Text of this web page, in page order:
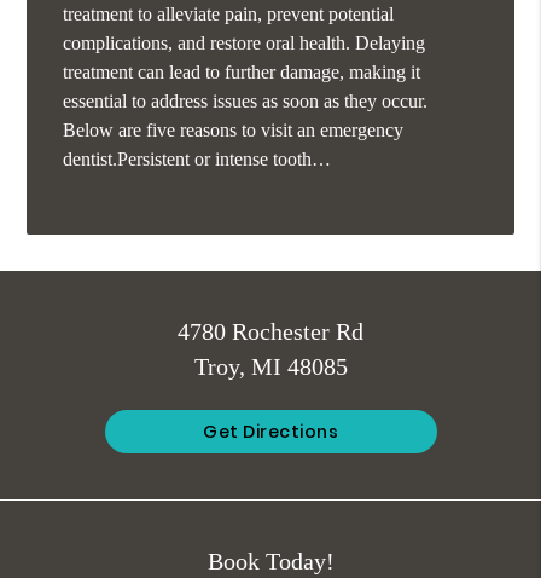
treatment to alleviate pain, prevent potential
complications, and restore oral health. Delaying
treatment can lead to further damage, making it
essential to address issues as soon as they occur.
Below are five reasons to visit an emergency
dentist.Persistent or intense tooth…
4780 Rochester Rd
Troy, MI 48085
Get Directions
Book Today!